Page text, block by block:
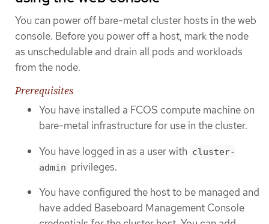
You can power off bare-metal cluster hosts in the web
console. Before you power off a host, mark the node
as unschedulable and drain all pods and workloads
from the node.
Prerequisites
You have installed a FCOS compute machine on
bare-metal infrastructure for use in the cluster.
You have logged in as a user with cluster-
admin privileges.
You have configured the host to be managed and
have added Baseboard Management Console